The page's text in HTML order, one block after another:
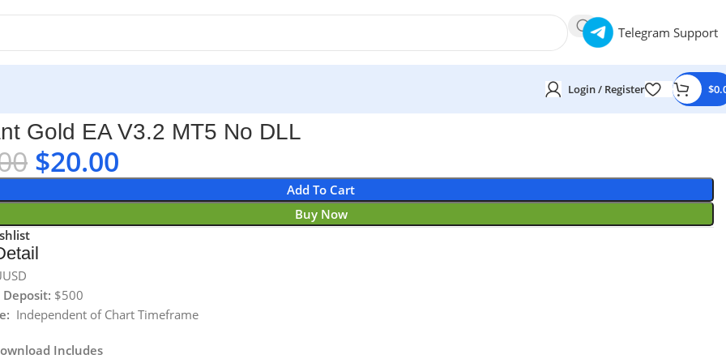
Telegram Support
Login / Register $
Gold EA V3.2 MT5 No DLL
$20.00
Add To Cart
Buy Now
$500
Independent of Chart Timeframe
Includes